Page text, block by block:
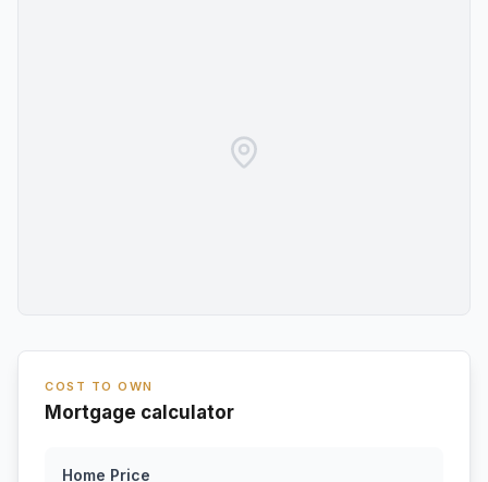
COST TO OWN
Mortgage calculator
Home Price